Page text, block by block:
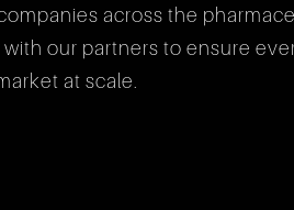
across the
our partners to ensure
at scale.